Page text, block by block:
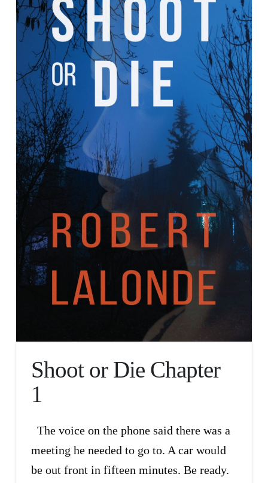
Shoot or Die Chapter
1
The voice on the phone said there was a
meeting he needed to go to. A car would
be out front in fifteen minutes. Be ready.